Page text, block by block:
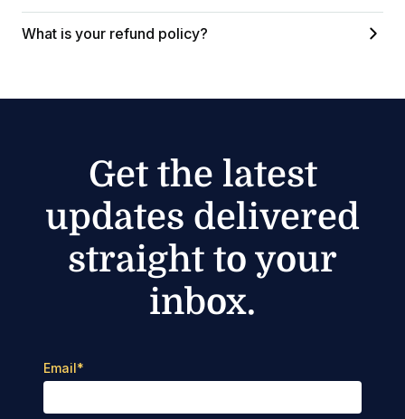
What is your refund policy?
Get the latest
updates delivered
straight to your
inbox.
Email*